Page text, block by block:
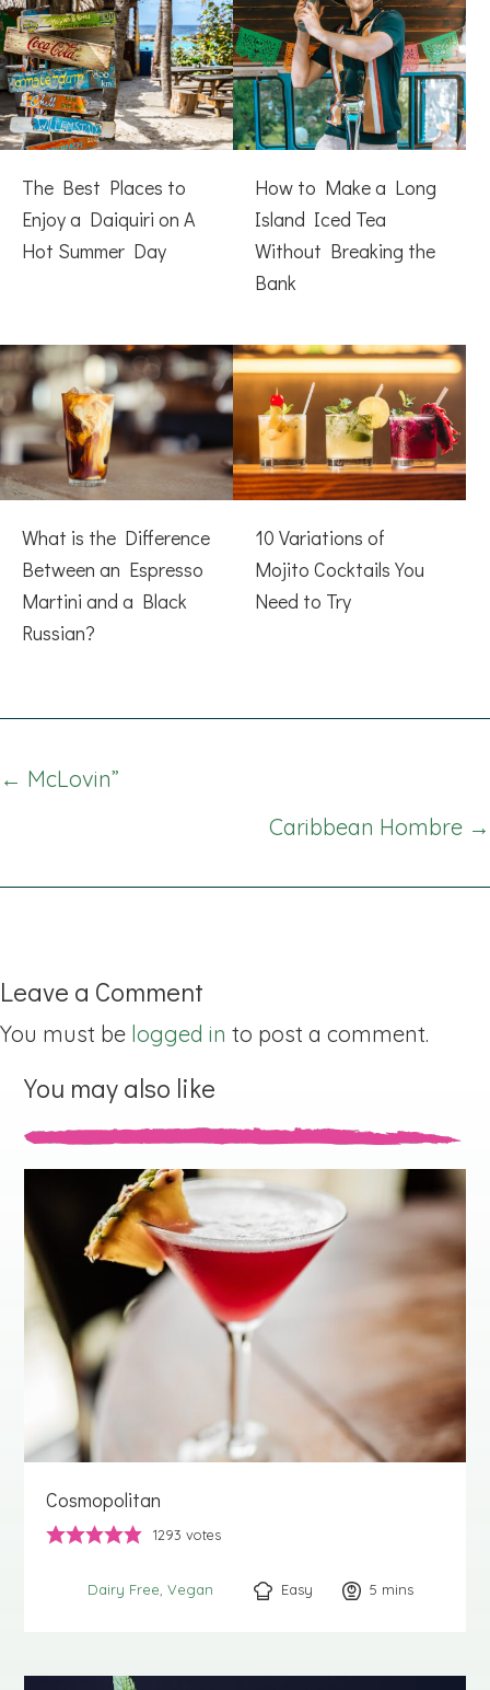
The Best Places to
Enjoy a Daiquiri on A
Hot Summer Day
How to Make a Long
Island Iced Tea
Without Breaking the
Bank
What is the Difference
Between an Espresso
Martini and a Black
Russian?
10 Variations of
Mojito Cocktails You
Need to Try
Posts
← McLovin”
Caribbean Hombre →
Leave a Comment
You must be logged in to post a comment.
You may also like
Cosmopolitan
1293 votes
Dairy Free Vegan Easy 5 minutes
mins